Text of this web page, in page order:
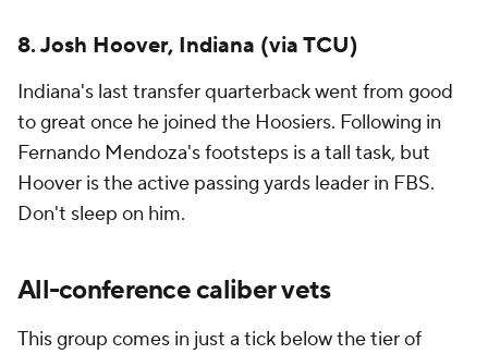
8. Josh Hoover, Indiana (via TCU)
Indiana's last transfer quarterback went from good
to great once he joined the Hoosiers. Following in
Fernando Mendoza's footsteps is a tall task, but
Hoover is the active passing yards leader in FBS.
Don't sleep on him.
All-conference caliber vets
This group comes in just a tick below the tier of